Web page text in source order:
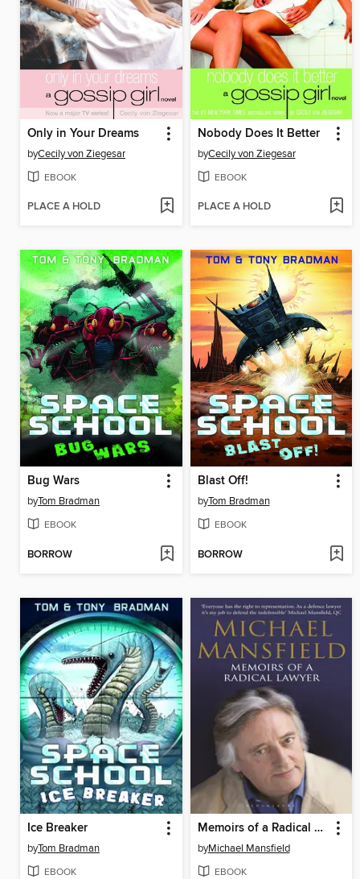
Only in Your Dreams
byCecily von Ziegesar
EBOOK
PLACE A HOLD
Nobody Does It Better
byCecily von Ziegesar
EBOOK
PLACE A HOLD
Bug Wars
byTom Bradman
EBOOK
BORROW
Blast Off!
byTom Bradman
EBOOK
BORROW
Ice Breaker
byTom Bradman
EBOOK
Memoirs of a Radical Lawyer
byMichael Mansfield
EBOOK